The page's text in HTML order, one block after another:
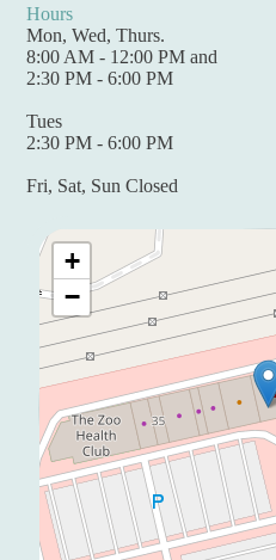
Hours
Mon, Wed, Thurs.
8:00 AM - 12:00 PM and
2:30 PM - 6:00 PM
Tues
2:30 PM - 6:00 PM
Fri, Sat, Sun Closed
+
−